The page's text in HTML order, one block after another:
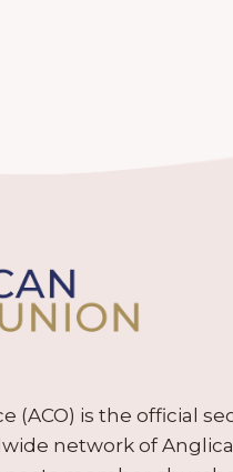
(ACO) is the official
network of